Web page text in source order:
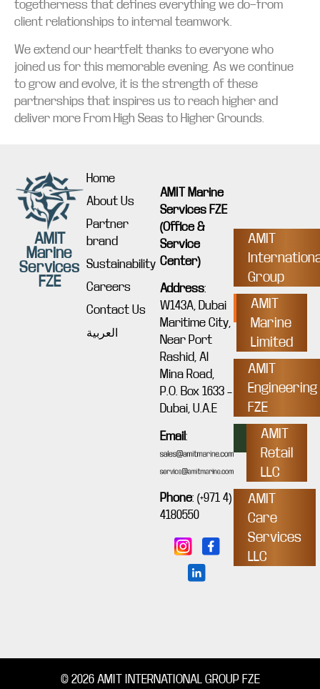
togetherness that defines everything we do—from
client relationships to internal teamwork.
We extend our heartfelt thanks to everyone who
joined us for this memorable evening. As we continue
to grow and evolve, it is the strength of these
partnerships that inspires us to reach higher and
deliver more From High Seas to Higher Grounds.
AMIT
Marine
Services
FZE
Home
About Us
Partner
brand
Sustainability
Careers
Contact Us
العربية
AMIT Marine
Services FZE
(Office &
Service
Center)
Address:
W143A, Dubai
Maritime City,
Near Port
Rashid, Al
Mina Road,
P.O. Box 1633 –
Dubai, U.A.E
Email:
Phone: (+971 4)
4180550
AMIT
Group
AMIT
Marine
Limited
AMIT
Engineering
FZE
AMIT
Retail
LLC
AMIT
Care
Services
LLC
© 2026 AMIT INTERNATIONAL GROUP FZE